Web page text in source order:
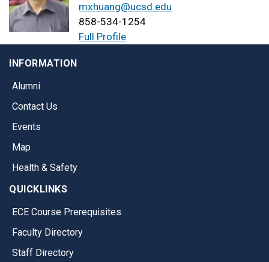
mxhuang@ucsd.edu
858-534-1254
Full Profile
INFORMATION
Alumni
Contact Us
Events
Map
Health & Safety
QUICKLINKS
ECE Course Prerequisites
Faculty Directory
Staff Directory